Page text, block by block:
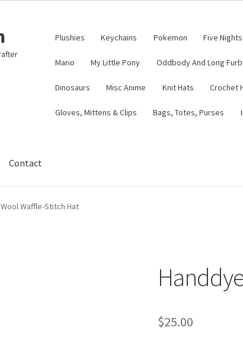
Plushies Keychains Pokemon Five
Mario My Little Pony Oddbody And Long
Dinosaurs Misc Anime Knit Hats Crochet
Gloves, Mittens & Clips Bags, Totes, Purses
Contact
My account Etsy Shop
Waffle-Stitch Hat
$25.00